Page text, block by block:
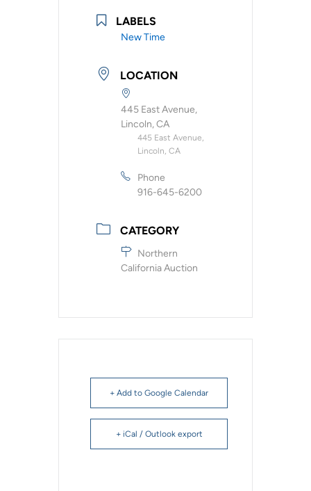
LABELS
New Time
LOCATION
445 East Avenue,
Lincoln, CA
445 East Avenue,
Lincoln, CA
Phone
916-645-6200
CATEGORY
Northern
California Auction
+ Add to Google Calendar
+ iCal / Outlook export